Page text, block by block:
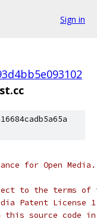
Sign in
for Open
to the terms of
Patent License
source code in